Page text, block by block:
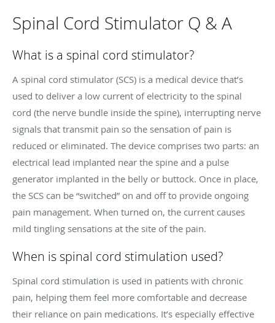
Spinal Cord Stimulator Q & A
What is a spinal cord stimulator?
A spinal cord stimulator (SCS) is a medical device that’s
used to deliver a low current of electricity to the spinal
cord (the nerve bundle inside the spine), interrupting nerve
signals that transmit pain so the sensation of pain is
reduced or eliminated. The device comprises two parts: an
electrical lead implanted near the spine and a pulse
generator implanted in the belly or buttock. Once in place,
the SCS can be “switched” on and off to provide ongoing
pain management. When turned on, the current causes
mild tingling sensations at the site of the pain.
When is spinal cord stimulation used?
Spinal cord stimulation is used in patients with chronic
pain, helping them feel more comfortable and decrease
their reliance on pain medications. It’s especially effective